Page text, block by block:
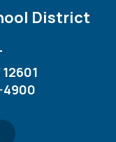
District
12601
4900